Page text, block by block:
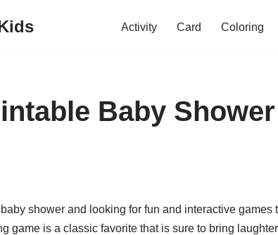
Activity Card Coloring
Baby
shower and looking for fun and interactive games
game is a classic favorite that is sure to bring